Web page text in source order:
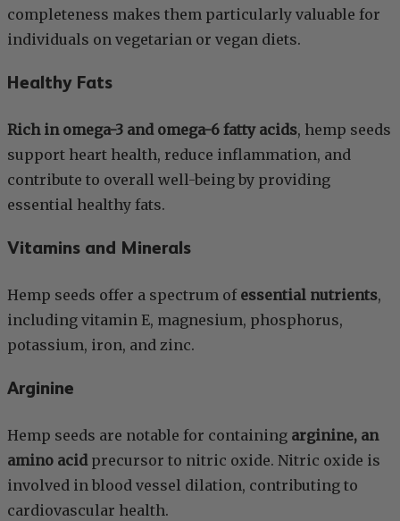
completeness makes them particularly valuable for
individuals on vegetarian or vegan diets.
Healthy Fats
Rich in omega-3 and omega-6 fatty acids, hemp seeds
support heart health, reduce inflammation, and
contribute to overall well-being by providing
essential healthy fats.
Vitamins and Minerals
Hemp seeds offer a spectrum of essential nutrients,
including vitamin E, magnesium, phosphorus,
potassium, iron, and zinc.
Arginine
Hemp seeds are notable for containing arginine, an
amino acid precursor to nitric oxide. Nitric oxide is
involved in blood vessel dilation, contributing to
cardiovascular health.